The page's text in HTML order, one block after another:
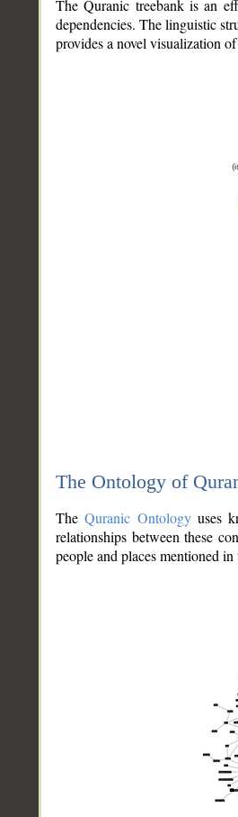
The Quranic treebank is an
dependencies. The linguistic
provides a novel visualization
The Ontology of
TheQuranic Ontologyuses
relationships between these
people and places mentioned